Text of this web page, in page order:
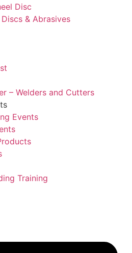
Disc
& Abrasives
– Welders and Cutters
Events
Training